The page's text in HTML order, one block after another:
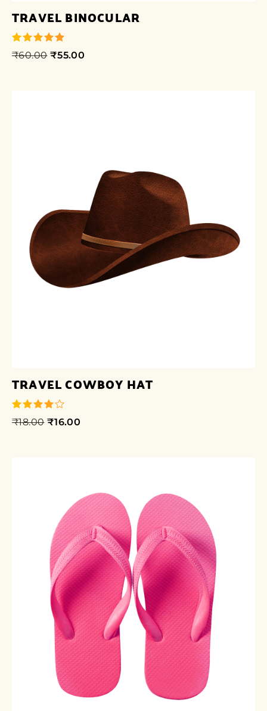
TRAVEL BINOCULAR
out of 5
₹60.00 ₹55.00
TRAVEL COWBOY HAT
out of 5
₹18.00 ₹16.00